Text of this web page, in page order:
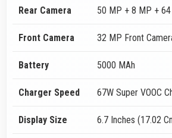
Rear Camera 50 MP + 8 MP +
Front Camera 32 MP Front
Battery 5000 MAh
Charger Speed 67W Super VOOC
Display Size 6.7 Inches (17.02